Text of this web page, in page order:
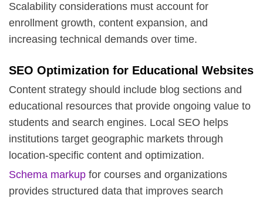
Scalability considerations must account for
enrollment growth, content expansion, and
increasing technical demands over time.
SEO Optimization for Educational Websites
Content strategy should include blog sections and
educational resources that provide ongoing value to
students and search engines. Local SEO helps
institutions target geographic markets through
location-specific content and optimization.
Schema markup for courses and organizations
provides structured data that improves search